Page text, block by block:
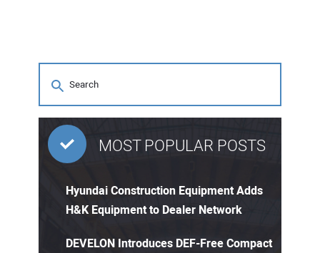
MOST POPULAR POSTS
Hyundai Construction Equipment Adds
H&K Equipment to Dealer Network
DEVELON Introduces DEF-Free Compact